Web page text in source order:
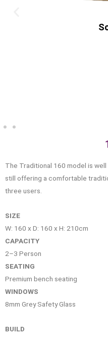
The Traditional 160 model is
still offering a comfortable
three users.
SIZE
W: 160 x D: 160 x H: 210cm
CAPACITY
2–3 Person
SEATING
Premium bench seating
WINDOWS
8mm Grey Safety Glass
BUILD